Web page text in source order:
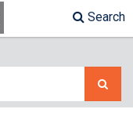
Search